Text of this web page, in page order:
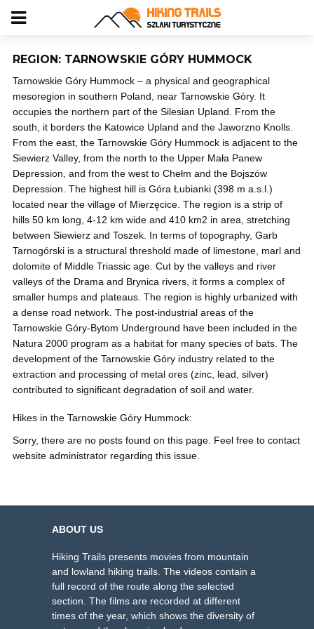
REGION: TARNOWSKIE GÓRY HUMMOCK
Tarnowskie Góry Hummock – a physical and geographical
mesoregion in southern Poland, near Tarnowskie Góry. It
occupies the northern part of the Silesian Upland. From the
south, it borders the Katowice Upland and the Jaworzno Knolls.
From the east, the Tarnowskie Góry Hummock is adjacent to the
Siewierz Valley, from the north to the Upper Mała Panew
Depression, and from the west to Chełm and the Bojszów
Depression. The highest hill is Góra Łubianki (398 m a.s.l.)
located near the village of Mierzęcice. The region is a strip of
hills 50 km long, 4-12 km wide and 410 km2 in area, stretching
between Siewierz and Toszek. In terms of topography, Garb
Tarnogórski is a structural threshold made of limestone, marl and
dolomite of Middle Triassic age. Cut by the valleys and river
valleys of the Drama and Brynica rivers, it forms a complex of
smaller humps and plateaus. The region is highly urbanized with
a dense road network. The post-industrial areas of the
Tarnowskie Góry-Bytom Underground have been included in the
Natura 2000 program as a habitat for many species of bats. The
development of the Tarnowskie Góry industry related to the
extraction and processing of metal ores (zinc, lead, silver)
contributed to significant degradation of soil and water.
Hikes in the Tarnowskie Góry Hummock:
Sorry, there are no posts found on this page. Feel free to contact
website administrator regarding this issue.
ABOUT US
Hiking Trails presents movies from mountain
and lowland hiking trails. The videos contain a
full record of the route along the selected
section. The films are recorded at different
times of the year, which shows the diversity of